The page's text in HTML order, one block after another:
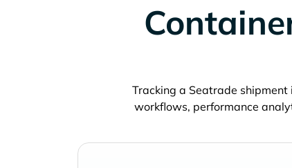
Tracking a
shipment
workflows, performance